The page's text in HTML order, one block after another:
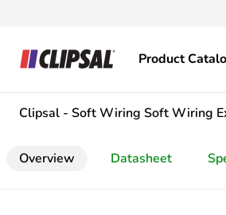
Product
Clipsal - Soft Wiring Soft Wiring
Overview Datasheet